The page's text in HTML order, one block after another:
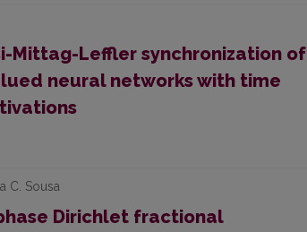
Mittag-Leffler synchronization of
neural networks with time
C. Sousa
Dirichlet fractional